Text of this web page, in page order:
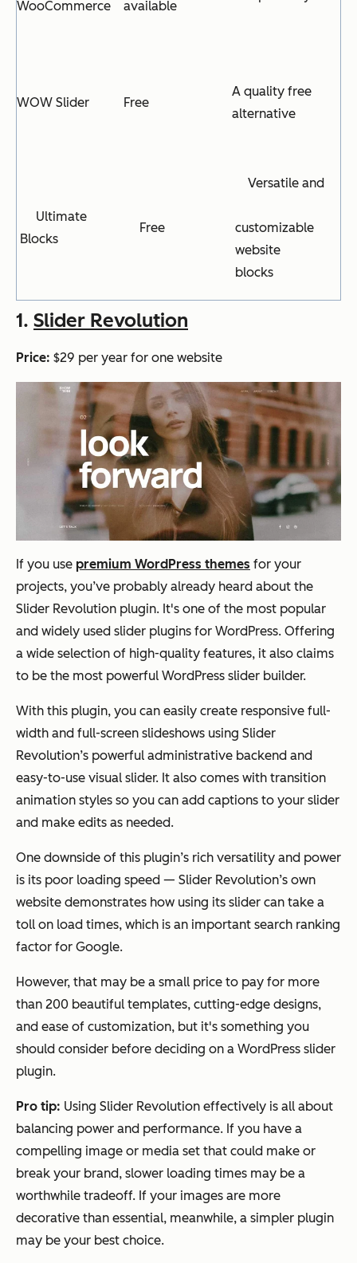
WooCommerce available
WOW Slider Free
A quality free
alternative
Ultimate
Blocks
Free
Versatile and
customizable
website
blocks
1. Slider Revolution
Price: $29 per year for one website
If you use premium WordPress themes for your
projects, you’ve probably already heard about the
Slider Revolution plugin. It's one of the most popular
and widely used slider plugins for WordPress. Offering
a wide selection of high-quality features, it also claims
to be the most powerful WordPress slider builder.
With this plugin, you can easily create responsive full-
width and full-screen slideshows using Slider
Revolution’s powerful administrative backend and
easy-to-use visual slider. It also comes with transition
animation styles so you can add captions to your slider
and make edits as needed.
One downside of this plugin’s rich versatility and power
is its poor loading speed — Slider Revolution’s own
website demonstrates how using its slider can take a
toll on load times, which is an important search ranking
factor for Google.
However, that may be a small price to pay for more
than 200 beautiful templates, cutting-edge designs,
and ease of customization, but it's something you
should consider before deciding on a WordPress slider
plugin.
Pro tip: Using Slider Revolution effectively is all about
balancing power and performance. If you have a
compelling image or media set that could make or
break your brand, slower loading times may be a
worthwhile tradeoff. If your images are more
decorative than essential, meanwhile, a simpler plugin
may be your best choice.